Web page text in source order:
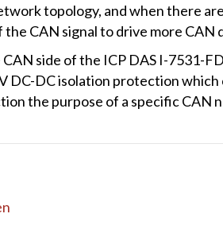
topology, and when there
CAN signal to drive more CAN
side of the ICP DAS I-7531-
DC-DC isolation protection
the purpose of a specific CAN